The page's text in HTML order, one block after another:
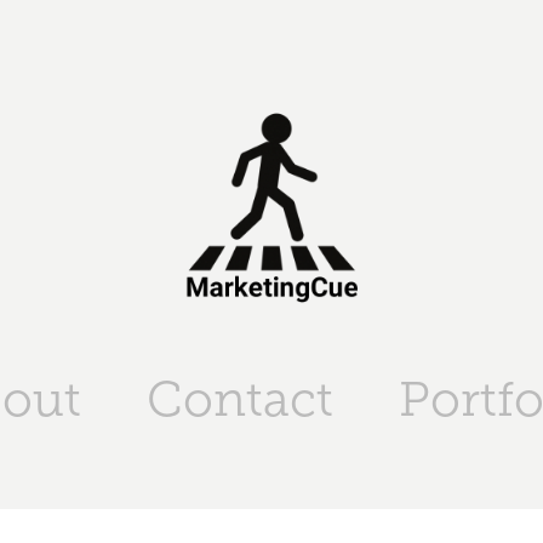
Contact